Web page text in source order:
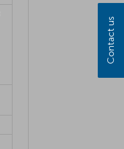
Contact us